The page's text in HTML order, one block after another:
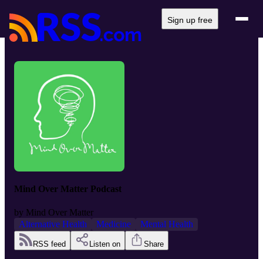
Sign up free
Mind Over Matter Podcast
by Mind Over Matter
Alternative Health
Medicine Mental Health
RSS feed Listen on Share